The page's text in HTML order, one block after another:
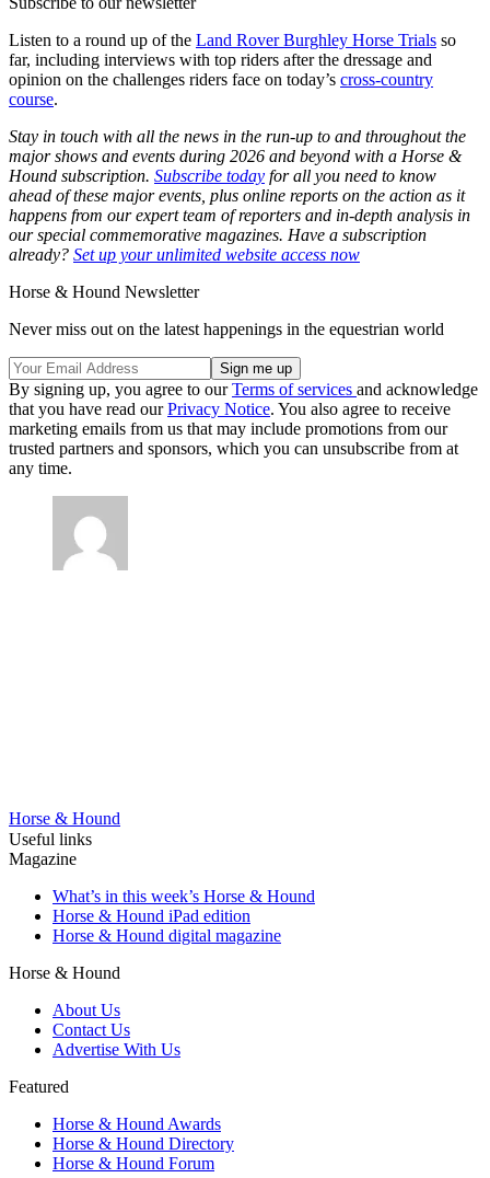
Listen to a round up of the Land Rover Burghley Horse Trials so
far, including interviews with top riders after the dressage and
opinion on the challenges riders face on today’s cross-country
course.
Stay in touch with all the news in the run-up to and throughout the
major shows and events during 2026 and beyond with a Horse &
Hound subscription. Subscribe today for all you need to know
ahead of these major events, plus online reports on the action as it
happens from our expert team of reporters and in-depth analysis in
our special commemorative magazines. Have a subscription
already? Set up your unlimited website access now
Horse & Hound Newsletter
Never miss out on the latest happenings in the equestrian world
By signing up, you agree to ourTerms of services and acknowledge
that you have read ourPrivacy Notice. You also agree to receive
marketing emails from us that may include promotions from our
trusted partners and sponsors, which you can unsubscribe from at
any time.
Horse & Hound
Useful links
Magazine
What’s in this week’s Horse & Hound
Horse & Hound iPad edition
Horse & Hound digital magazine
Horse & Hound
About Us
Contact Us
Advertise With Us
Featured
Horse & Hound Awards
Horse & Hound Directory
Horse & Hound Forum